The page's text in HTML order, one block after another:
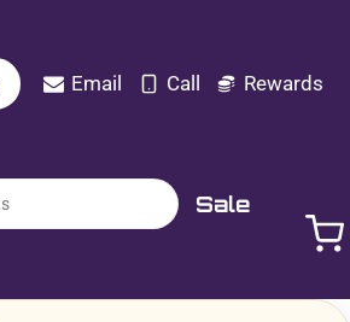
Email Call Rewards
Sale